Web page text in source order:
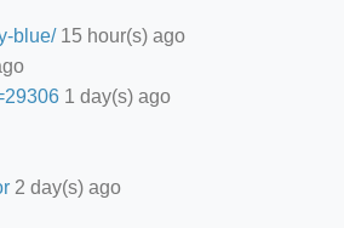
blue/15 hour(s) ago
1 day(s) ago
2 day(s) ago